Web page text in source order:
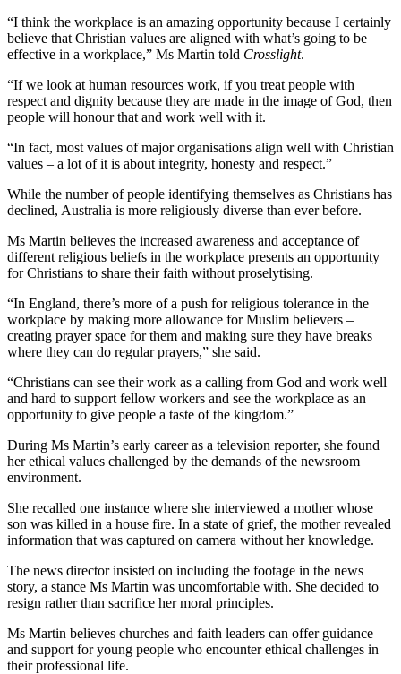
“I think the workplace is an amazing opportunity because I certainly
believe that Christian values are aligned with what’s going to be
effective in a workplace,” Ms Martin told Crosslight.
“If we look at human resources work, if you treat people with
respect and dignity because they are made in the image of God, then
people will honour that and work well with it.
“In fact, most values of major organisations align well with Christian
values – a lot of it is about integrity, honesty and respect.”
While the number of people identifying themselves as Christians has
declined, Australia is more religiously diverse than ever before.
Ms Martin believes the increased awareness and acceptance of
different religious beliefs in the workplace presents an opportunity
for Christians to share their faith without proselytising.
“In England, there’s more of a push for religious tolerance in the
workplace by making more allowance for Muslim believers –
creating prayer space for them and making sure they have breaks
where they can do regular prayers,” she said.
“Christians can see their work as a calling from God and work well
and hard to support fellow workers and see the workplace as an
opportunity to give people a taste of the kingdom.”
During Ms Martin’s early career as a television reporter, she found
her ethical values challenged by the demands of the newsroom
environment.
She recalled one instance where she interviewed a mother whose
son was killed in a house fire. In a state of grief, the mother revealed
information that was captured on camera without her knowledge.
The news director insisted on including the footage in the news
story, a stance Ms Martin was uncomfortable with. She decided to
resign rather than sacrifice her moral principles.
Ms Martin believes churches and faith leaders can offer guidance
and support for young people who encounter ethical challenges in
their professional life.